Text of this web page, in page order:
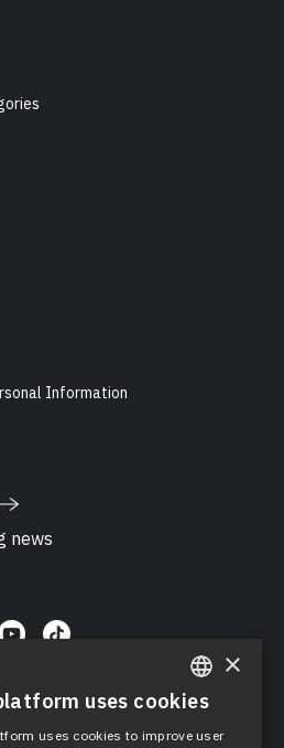
Information
news
ENGLISH
SPANISH
×
uses cookies
uses cookies to improve user